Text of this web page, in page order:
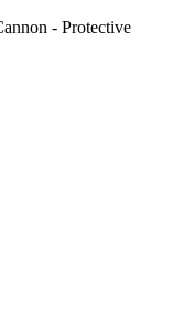
- Protective